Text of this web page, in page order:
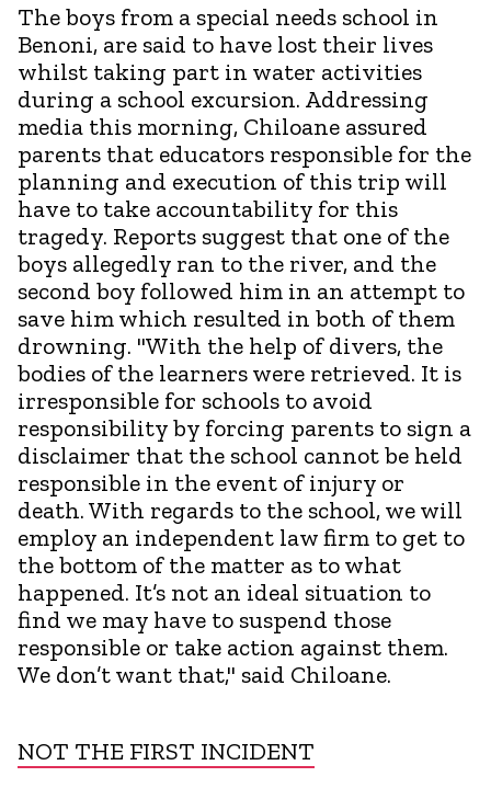
The boys from a special needs school in
Benoni, are said to have lost their lives
whilst taking part in water activities
during a school excursion. Addressing
media this morning, Chiloane assured
parents that educators responsible for the
planning and execution of this trip will
have to take accountability for this
tragedy. Reports suggest that one of the
boys allegedly ran to the river, and the
second boy followed him in an attempt to
save him which resulted in both of them
drowning. "With the help of divers, the
bodies of the learners were retrieved. It is
irresponsible for schools to avoid
responsibility by forcing parents to sign a
disclaimer that the school cannot be held
responsible in the event of injury or
death. With regards to the school, we will
employ an independent law firm to get to
the bottom of the matter as to what
happened. It’s not an ideal situation to
find we may have to suspend those
responsible or take action against them.
We don’t want that," said Chiloane.
NOT THE FIRST INCIDENT